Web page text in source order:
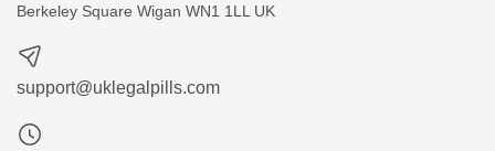
Berkeley Square Wigan WN1 1LL UK
support@uklegalpills.com